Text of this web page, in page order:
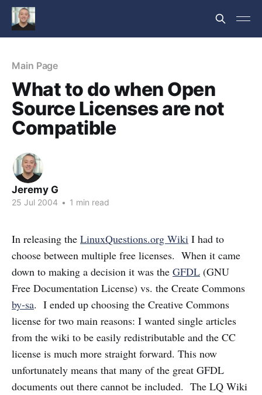
Main Page
What to do when Open
Source Licenses are not
Compatible
Jeremy G
25 Jul 2004 • 1 min read
In releasing the LinuxQuestions.org Wiki I had to
choose between multiple free licenses. When it came
down to making a decision it was the GFDL (GNU
Free Documentation License) vs. the Create Commons
by-sa. I ended up choosing the Creative Commons
license for two main reasons: I wanted single articles
from the wiki to be easily redistributable and the CC
license is much more straight forward. This now
unfortunately means that many of the great GFDL
documents out there cannot be included. The LQ Wiki